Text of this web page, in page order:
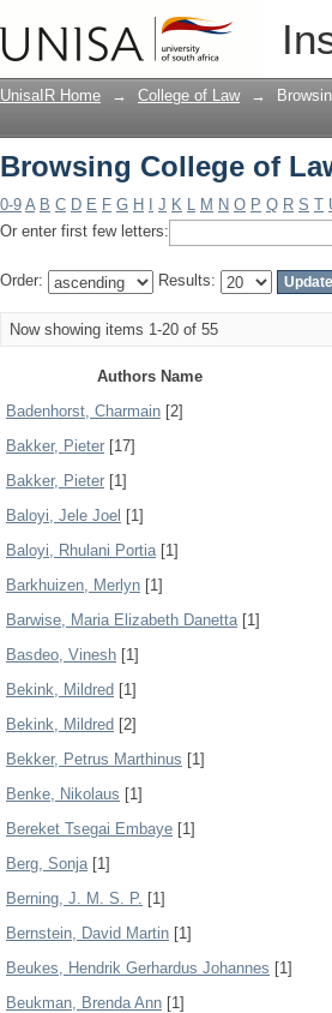
Browsing College of
UnisaIR Home → College of Law →
Browsing College of
0-9 A B C D E F G H J K L M N O P Q R S T
Or enter first few letters:
Order: Results:
Now showing items 1-20 of 55
Authors Name
Badenhorst, Charmain [2]
Bakker, Pieter [17]
Bakker, Pieter [1]
Baloyi, Jele Joel [1]
Baloyi, Rhulani Portia[1]
Barkhuizen, Merlyn [1]
Barwise, Maria Elizabeth Danetta[1]
Basdeo, Vinesh [1]
Bekink, Mildred [1]
Bekink, Mildred [2]
Bekker, Petrus Marthinus [1]
Benke, Nikolaus [1]
Bereket Tsegai Embaye [1]
Berg, Sonja[1]
Berning, J. M. S. P. [1]
Bernstein, David Martin [1]
Beukes, Hendrik Gerhardus Johannes [1]
Beukman, Brenda Ann [1]